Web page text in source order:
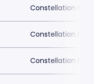
Constellation Field
Constellation Field
Constellation Field